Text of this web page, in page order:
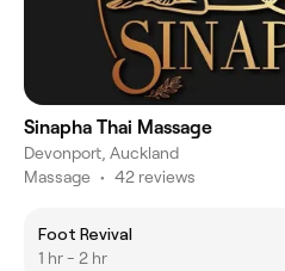
Sinapha Thai Massage
Devonport, Auckland
Massage • 42 reviews
Foot Revival
1 hr - 2 hr